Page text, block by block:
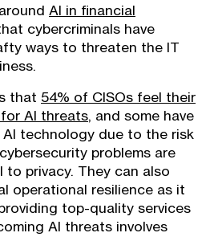
AI in financial
cybercriminals have
ways to threaten the IT
that 54% of CISOs feel their
AI threats, and some have
AI technology due to the risk
problems are
privacy. They can also
operational resilience as it
top-quality services
AI threats involves